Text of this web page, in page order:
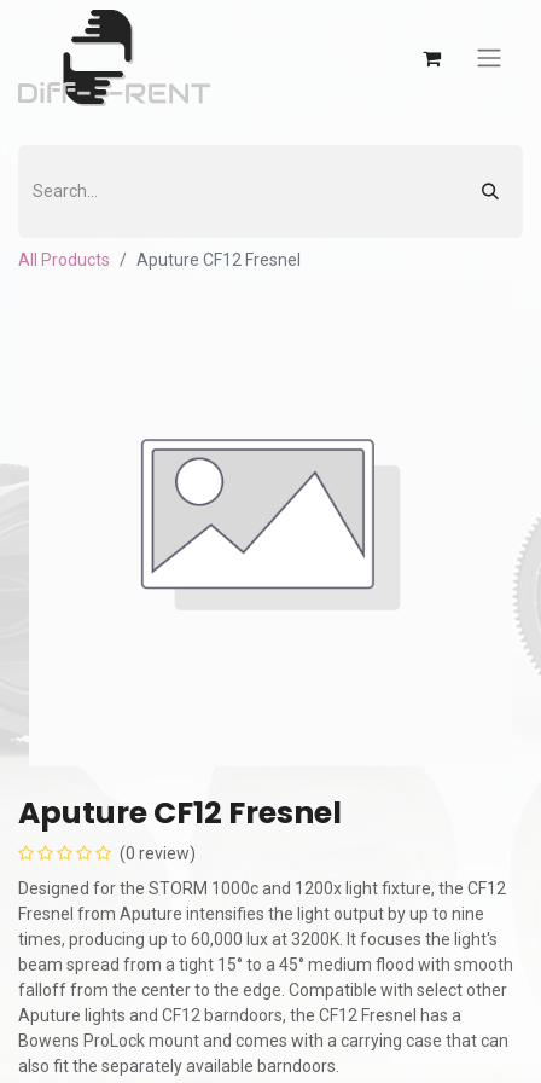
All Products Aputure CF12 Fresnel
Aputure CF12 Fresnel
(0 review)
Designed for the STORM 1000c and 1200x light fixture, the CF12
Fresnel from Aputure intensifies the light output by up to nine
times, producing up to 60,000 lux at 3200K. It focuses the light's
beam spread from a tight 15° to a 45° medium flood with smooth
falloff from the center to the edge. Compatible with select other
Aputure lights and CF12 barndoors, the CF12 Fresnel has a
Bowens ProLock mount and comes with a carrying case that can
also fit the separately available barndoors.